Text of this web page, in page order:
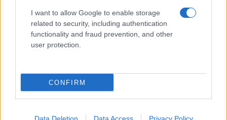
I want to allow Google to enable storage
related to security, including authentication
functionality and fraud prevention, and other
user protection.
CONFIRM
To report any errors in the use of confidential material to the editorial
staff@newshub.co.uk : we will promptly remove the
material that infringes the rights of third parties.
Copyright © 2026 | NewHub.co.uk - Published in UK byAdHub Media
All Rights Reserved.
All content is produced through a hybrid approach, combining